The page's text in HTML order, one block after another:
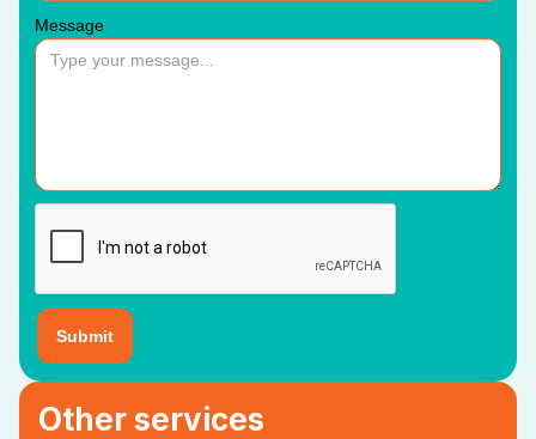
Other services
Message